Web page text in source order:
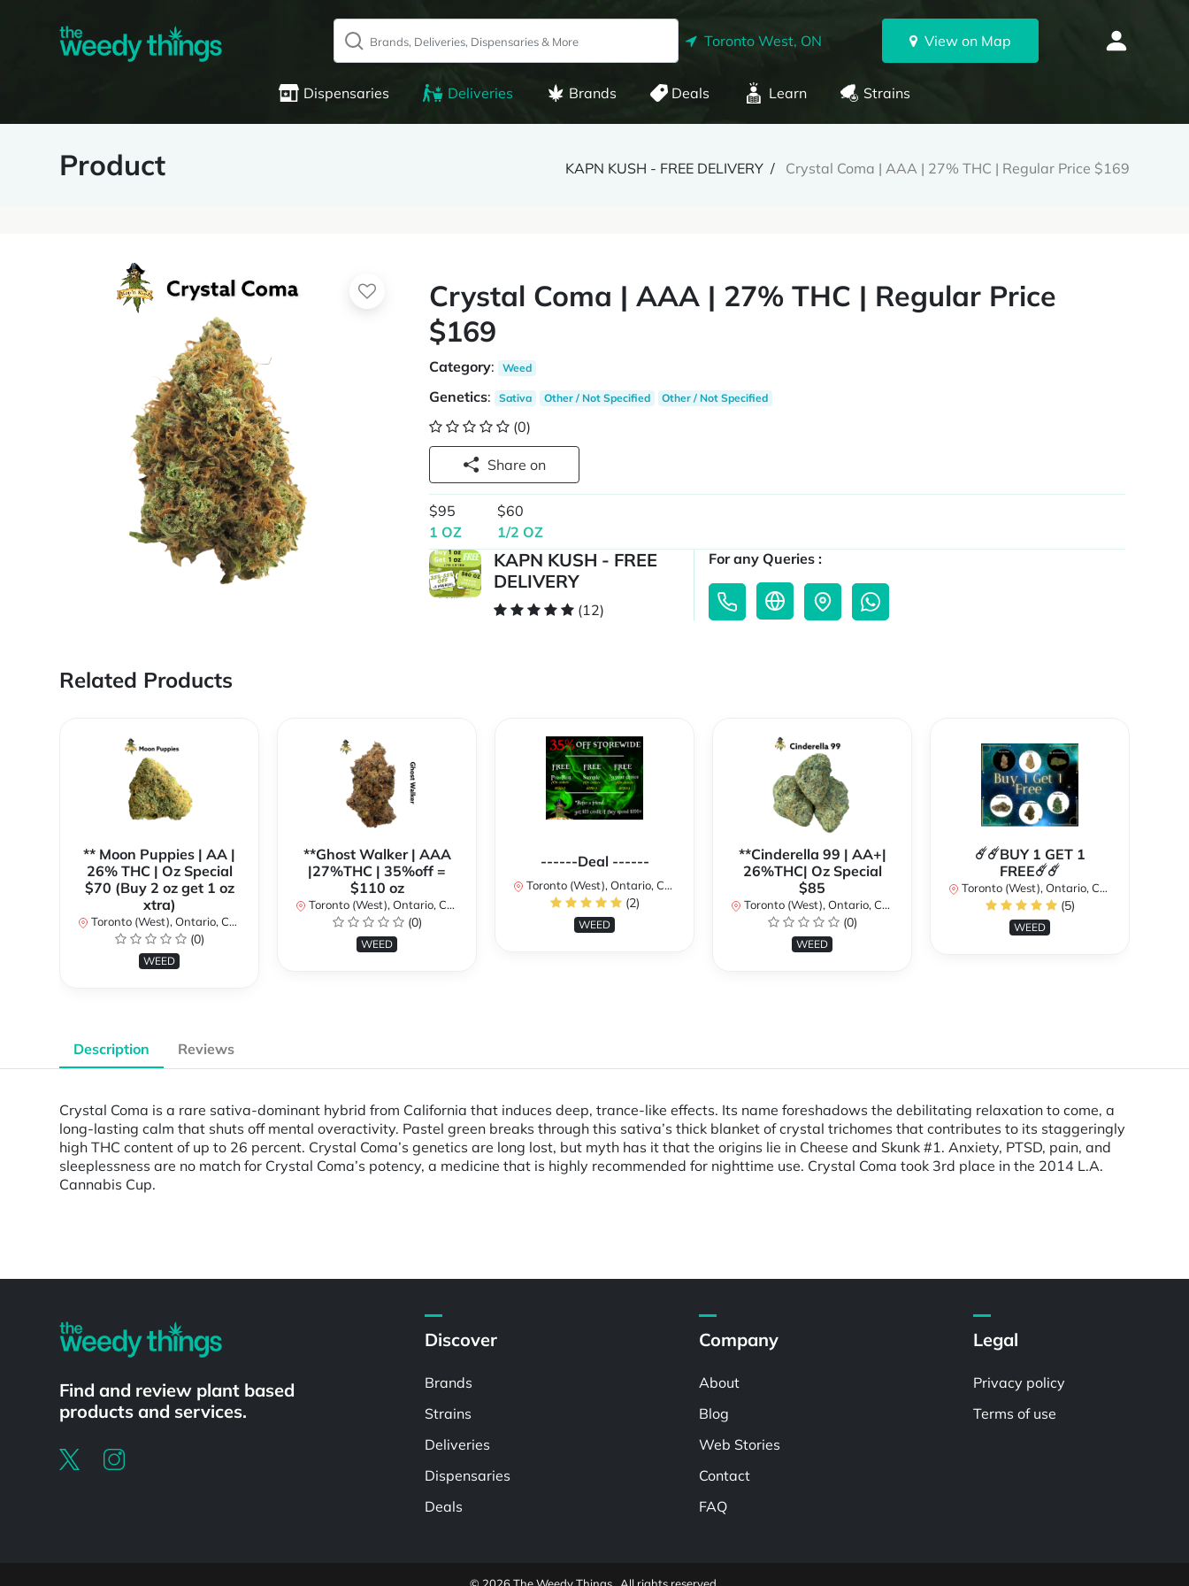
Toronto West, ON View on Map
Dispensaries Deliveries Brands Deals Learn Strains
Product KAPN KUSH - FREE DELIVERY Crystal Coma | AAA | 27% THC | Regular Price $169
Crystal Coma | AAA | 27% THC | Regular Price
$169
Category: Weed
Genetics: Sativa Other / Not Specified Other / Not Specified
(0)
Share on
$95
1 OZ
$60
1/2 OZ
KAPN KUSH - FREE
DELIVERY
(12)
For any Queries :
Related Products
** Moon Puppies | AA |
26% THC | Oz Special
$70 (Buy 2 oz get 1 oz
xtra)
Toronto (West), Ontario, Canada
(0)
WEED
**Ghost Walker | AAA
|27%THC | 35%off =
$110 oz
Toronto (West), Ontario, Canada
(0)
WEED
------Deal ------
Toronto (West), Ontario, Canada
(2)
WEED
**Cinderella 99 | AA+|
26%THC| Oz Special
$85
Toronto (West), Ontario, Canada
(0)
WEED
☄️☄️BUY 1 GET 1
FREE☄️☄️
Toronto (West), Ontario, Canada
(5)
WEED
Description Reviews
Crystal Coma is a rare sativa-dominant hybrid from California that induces deep, trance-like effects. Its name foreshadows the debilitating relaxation to come, a
long-lasting calm that shuts off mental overactivity. Pastel green breaks through this sativa’s thick blanket of crystal trichomes that contributes to its staggeringly
high THC content of up to 26 percent. Crystal Coma’s genetics are long lost, but myth has it that the origins lie in Cheese and Skunk #1. Anxiety, PTSD, pain, and
sleeplessness are no match for Crystal Coma’s potency, a medicine that is highly recommended for nighttime use. Crystal Coma took 3rd place in the 2014 L.A.
Cannabis Cup.
Find and review plant based
products and services.
Discover
Brands
Strains
Deliveries
Dispensaries
Deals
Company
About
Blog
Web Stories
Contact
FAQ
Legal
Privacy policy
Terms of use